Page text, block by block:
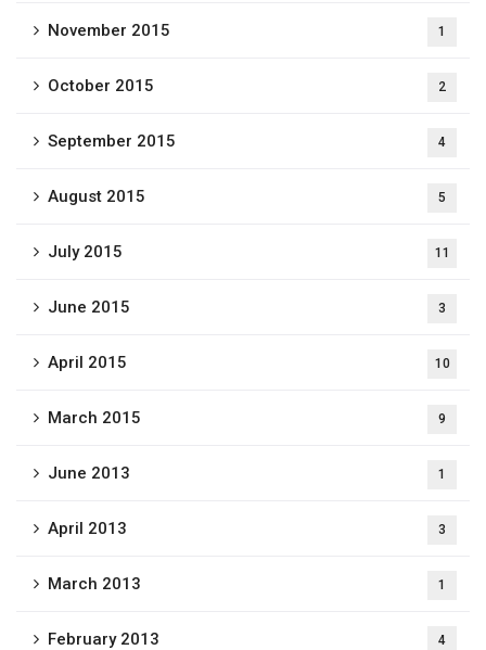
November 2015 1
October 2015 2
September 2015 4
August 2015 5
July 2015 11
June 2015 3
April 2015 10
March 2015 9
June 2013 1
April 2013 3
March 2013 1
February 2013 4